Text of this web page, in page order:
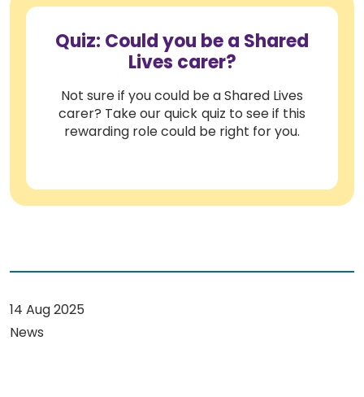
Quiz: Could you be a Shared
Lives carer?
Not sure if you could be a Shared Lives
carer? Take our quick quiz to see if this
rewarding role could be right for you.
14 Aug 2025
News